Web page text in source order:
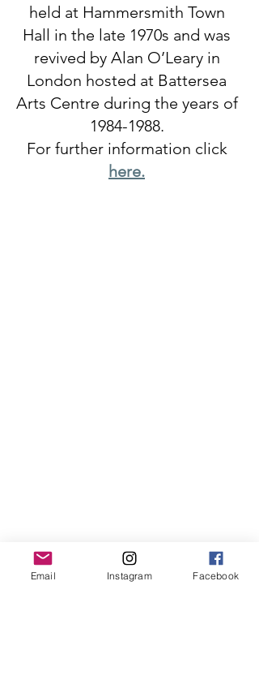
held at Hammersmith Town
Hall in the late 1970s and was
revived by Alan O’Leary in
London hosted at Battersea
Arts Centre during the years of
1984-1988.
For further information click
here.
Email Instagram Facebook